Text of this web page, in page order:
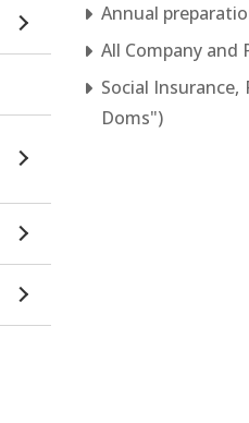
Annual
All Company
Social Insurance,
Doms")